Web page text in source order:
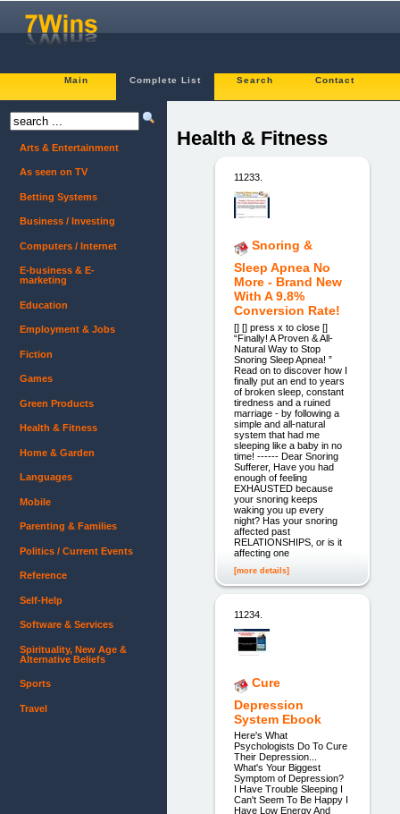
Main Complete List Search Contact
Health & Fitness
11233.
Snoring &
Sleep Apnea No
More - Brand New
With A 9.8%
Conversion Rate!
[] [] press x to close []
“Finally! A Proven & All-
Natural Way to Stop
Snoring Sleep Apnea! ”
Read on to discover how I
finally put an end to years
of broken sleep, constant
tiredness and a ruined
marriage - by following a
simple and all-natural
system that had me
sleeping like a baby in no
time! ------ Dear Snoring
Sufferer, Have you had
enough of feeling
EXHAUSTED because
your snoring keeps
waking you up every
night? Has your snoring
affected past
RELATIONSHIPS, or is it
affecting one
[more details]
11234.
Cure
Depression
System Ebook
Here's What
Psychologists Do To Cure
Their Depression...
What's Your Biggest
Symptom of Depression?
I Have Trouble Sleeping I
Can't Seem To Be Happy I
Have Low Energy And
Arts & Entertainment
As seen on TV
Betting Systems
Business / Investing
Computers / Internet
E-business & E-
marketing
Education
Employment & Jobs
Fiction
Games
Green Products
Health & Fitness
Home & Garden
Languages
Mobile
Parenting & Families
Politics / Current Events
Reference
Self-Help
Software & Services
Spirituality, New Age &
Alternative Beliefs
Sports
Travel